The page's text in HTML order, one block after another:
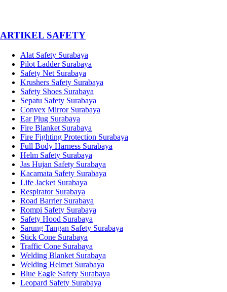
­ARTIKEL SAFETY
Alat Safety Surabaya
Pilot Ladder Surabaya
Safety Net Surabaya
Krushers Safety Surabaya
Safety Shoes Surabaya
Sepatu Safety Surabaya
Convex Mirror Surabaya
Ear Plug Surabaya
Fire Blanket Surabaya
Fire Fighting Protection Surabaya
Full Body Harness Surabaya
Helm Safety Surabaya
Jas Hujan Safety Surabaya
Kacamata Safety Surabaya
Life Jacket Surabaya
Respirator Surabaya
Road Barrier Surabaya
Rompi Safety Surabaya
Safety Hood Surabaya
Sarung Tangan Safety Surabaya
Stick Cone Surabaya
Traffic Cone Surabaya
Welding Blanket Surabaya
Welding Helmet Surabaya
Blue Eagle Safety Surabaya
Leopard Safety Surabaya